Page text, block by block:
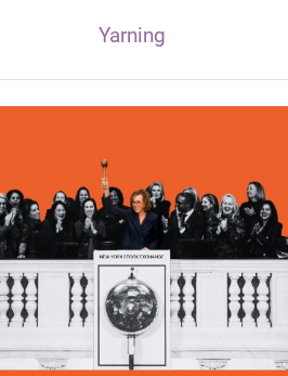
Yarning